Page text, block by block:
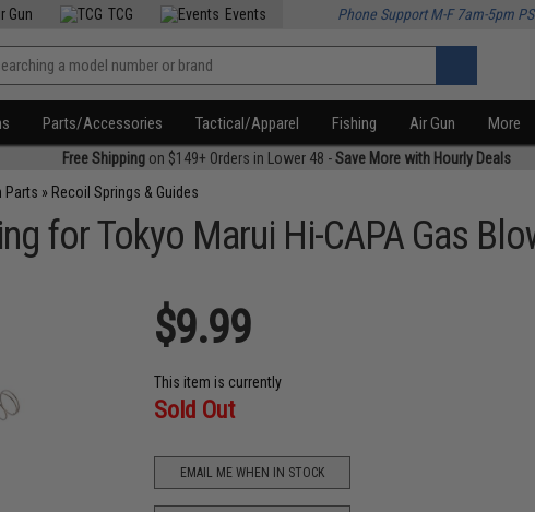
Gun TCG Events Phone Support M-F 7am-5pm
Parts/Accessories Tactical/Apparel Fishing Air Gun More
Free Shippingon $149+ Orders in Lower 48 -Save More with Hourly Deals
Parts » Recoil Springs & Guides
for Tokyo Marui Hi-CAPA Gas
$9.99
This item is currently
Sold Out
EMAIL ME WHEN IN STOCK